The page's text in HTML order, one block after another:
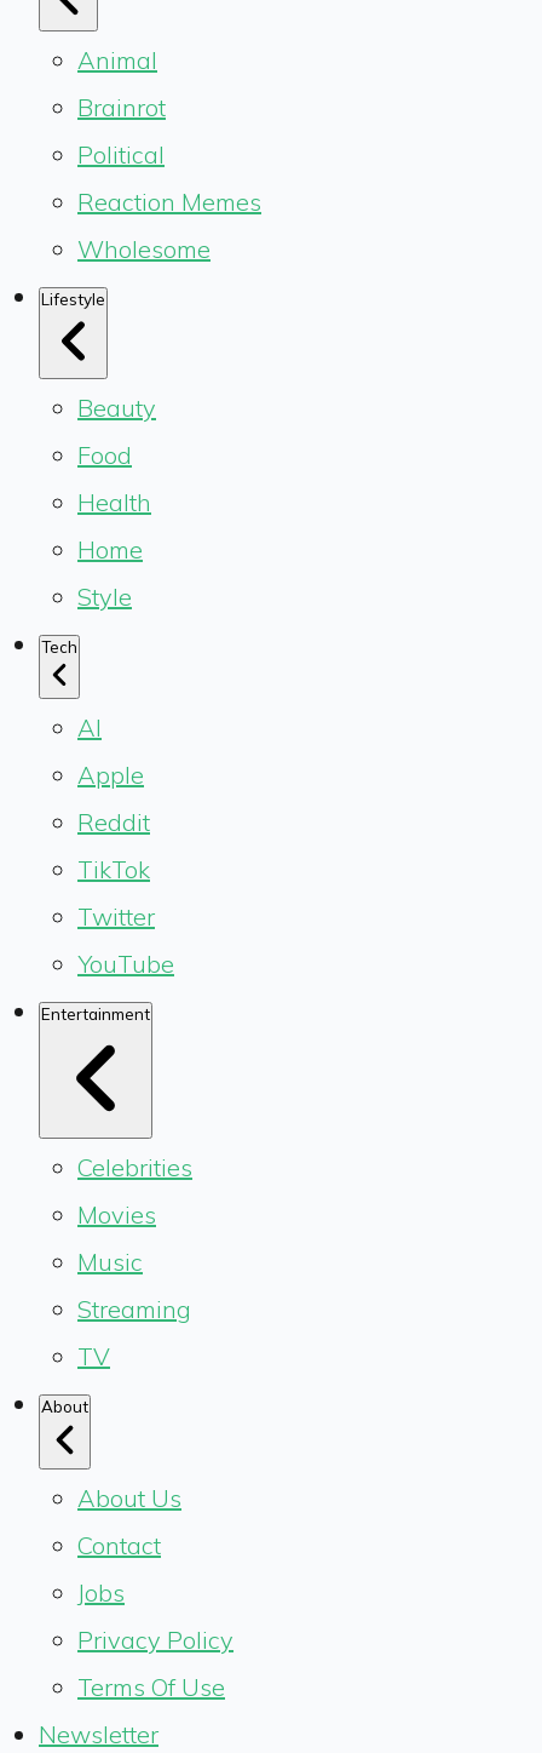
Animal
Brainrot
Political
Reaction Memes
Wholesome
Lifestyle
Beauty
Food
Health
Home
Style
Tech
AI
Apple
Reddit
TikTok
Twitter
YouTube
Entertainment
Celebrities
Movies
Music
Streaming
TV
About
About Us
Contact
Jobs
Privacy Policy
Terms Of Use
Newsletter